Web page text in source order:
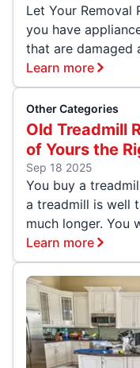
Let Your
you have
that are damaged
Learn more
Other Categories
Old Treadmill
of Yours the
Sep 18 2025
You buy a
a treadmill is well
much longer. You
Learn more